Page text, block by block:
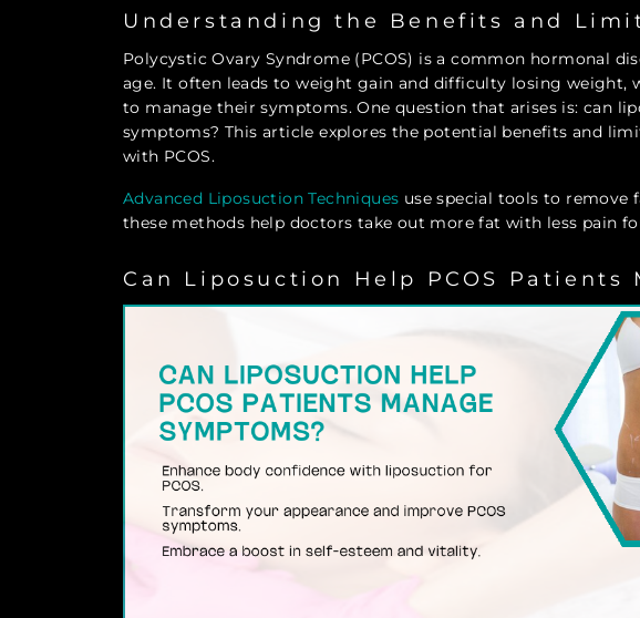
Understanding the Benefits and
Polycystic Ovary Syndrome (PCOS) is a common hormonal
age. It often leads to weight gain and difficulty losing weight,
to manage their symptoms. One question that arises is: can
symptoms? This article explores the potential benefits and
with PCOS.
Advanced Liposuction Techniques use special tools to remove
these methods help doctors take out more fat with less pain
Can Liposuction Help PCOS Patients